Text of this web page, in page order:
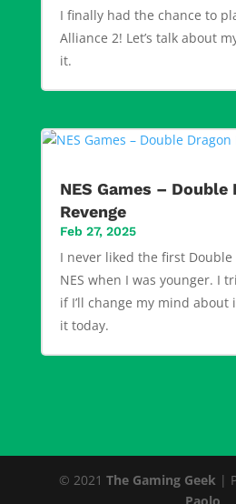
I finally had the chance to
Alliance 2! Let’s talk about
it.
NES Games – Double
Revenge
Feb 27, 2025
I never liked the first
NES when I was younger. I
if I’ll change my mind about
it today.
© 2021 The Gaming Geek|